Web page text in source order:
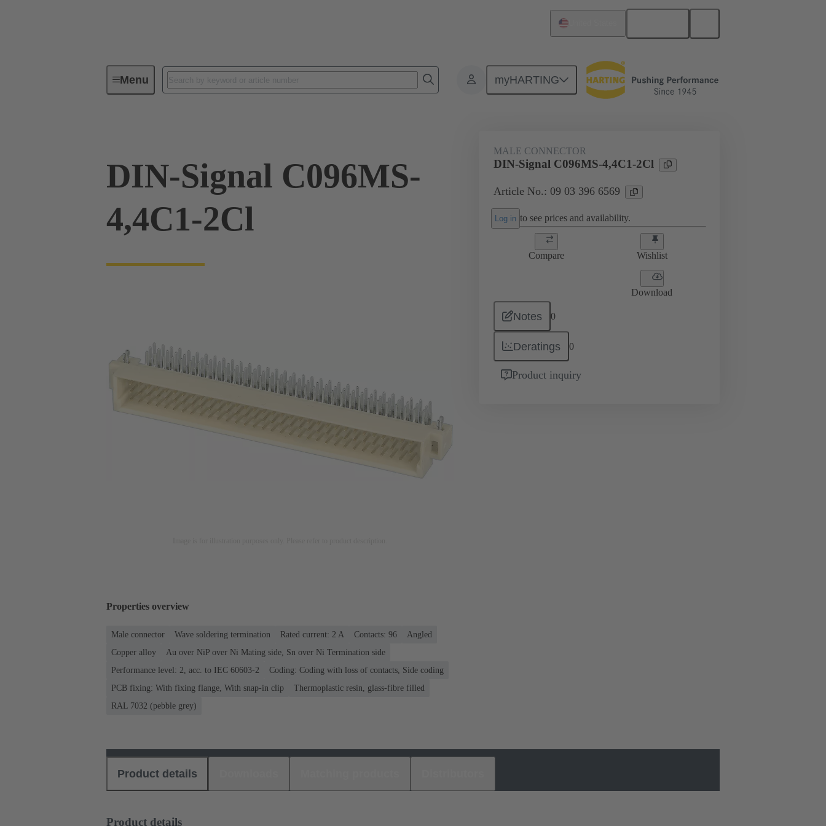
Menu myHARTING
Device connectivity Products Motherboard to daughtercard connection 09 03 396 6569
DIN-Signal C096MS-
4,4C1-2Cl
MALE CONNECTOR
DIN-Signal C096MS-4,4C1-2Cl
Article No.: 09 03 396 6569
Log in to see prices and availability.
Compare Wishlist
Download
Notes 0
Deratings 0
Product inquiry
Properties overview
Male connector Wave soldering termination Rated current: ‌2 A Contacts: 96
Angled
Copper alloy
Au over NiP over Ni Mating side, Sn over Ni Termination side
Performance level: 2, acc. to IEC 60603-2
Coding: Coding with loss of contacts, Side coding
PCB fixing: With fixing flange, With snap-in clip
Thermoplastic resin, glass-fibre filled
RAL 7032 (pebble grey)
Product details
Product details